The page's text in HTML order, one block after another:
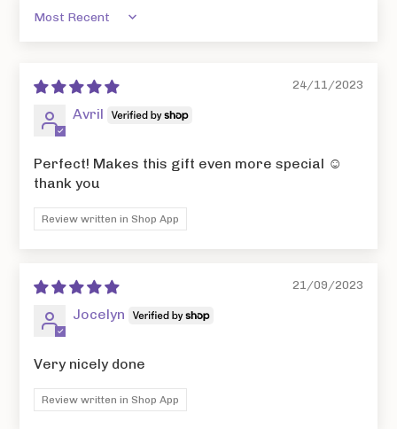
Sort by
24/11/2023
Avril
Perfect! Makes this gift even more special ☺️
thank you
Review written in Shop App
21/09/2023
Jocelyn
Very nicely done
Review written in Shop App